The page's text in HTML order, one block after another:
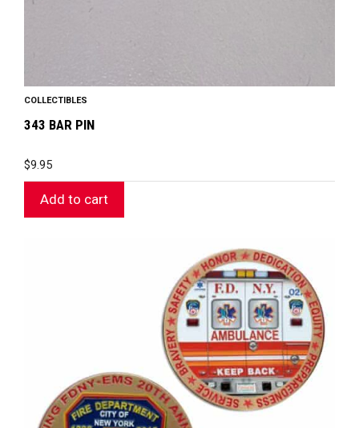
COLLECTIBLES
343 BAR PIN
$9.95
Add to cart